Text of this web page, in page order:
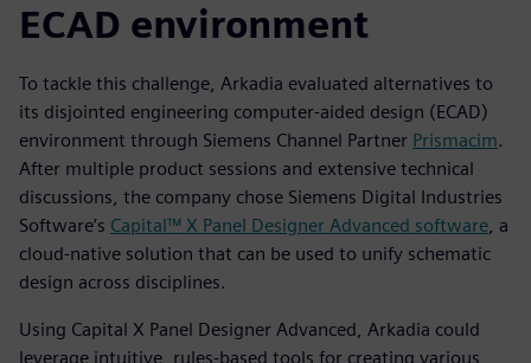
ECAD environment
To tackle this challenge, Arkadia evaluated alternatives to
its disjointed engineering computer-aided design (ECAD)
environment through Siemens Channel Partner Prismacim.
After multiple product sessions and extensive technical
discussions, the company chose Siemens Digital Industries
Software’s Capital™ X Panel Designer Advanced software, a
cloud-native solution that can be used to unify schematic
design across disciplines.
Using Capital X Panel Designer Advanced, Arkadia could
leverage intuitive, rules-based tools for creating various